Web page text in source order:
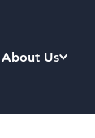
About Us